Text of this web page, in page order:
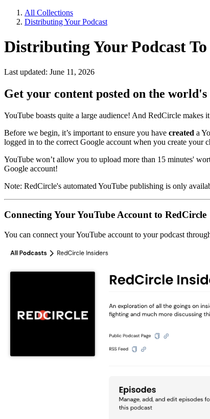
All Collections
Distributing Your Podcast
Distributing Your Podcast To
Last updated: June 11, 2026
Get your content posted on the
YouTube boasts quite a large audience! And RedCircle
Before we begin, it’s important to ensure you have created a
logged in to the correct Google account when you create your
YouTube won’t allow you to upload more than 15 minutes'
Google account!
Note: RedCircle's automated YouTube publishing is only
Connecting Your YouTube Account to RedCircle
You can connect your YouTube account to your podcast